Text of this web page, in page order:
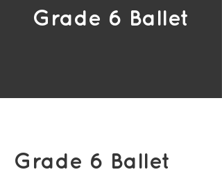
Grade 6 Ballet
Grade 6 Ballet